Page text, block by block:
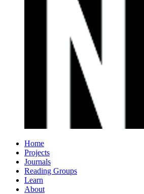
Home
Projects
Journals
Reading Groups
Learn
About